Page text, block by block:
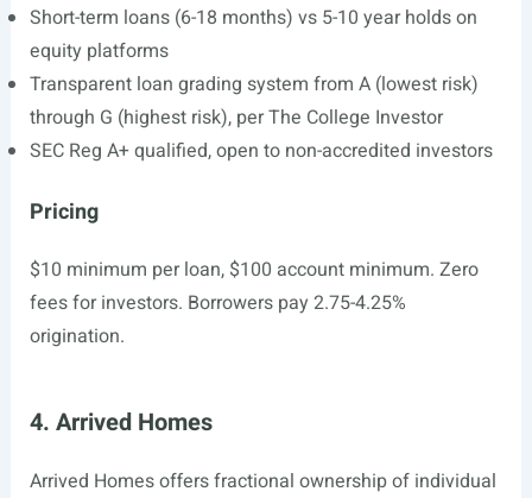
Short-term loans (6-18 months) vs 5-10 year holds on
equity platforms
Transparent loan grading system from A (lowest risk)
through G (highest risk), per The College Investor
SEC Reg A+ qualified, open to non-accredited investors
Pricing
$10 minimum per loan, $100 account minimum. Zero
fees for investors. Borrowers pay 2.75-4.25%
origination.
4. Arrived Homes
Arrived Homes offers fractional ownership of individual